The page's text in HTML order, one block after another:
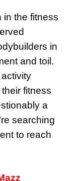
in the fitness
in
and toil.
fitness
a
searching
to reach